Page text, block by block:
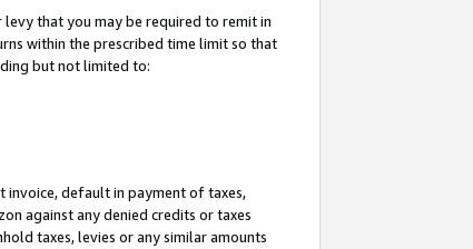
that you may be required to remit in
within the prescribed time limit so that
but not limited to:
invoice, default in payment of taxes,
against any denied credits or taxes
taxes, levies or any similar amounts